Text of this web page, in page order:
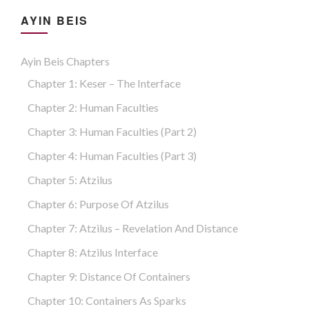
AYIN BEIS
Ayin Beis Chapters
Chapter 1: Keser – The Interface
Chapter 2: Human Faculties
Chapter 3: Human Faculties (part 2)
Chapter 4: Human Faculties (part 3)
Chapter 5: Atzilus
Chapter 6: Purpose Of Atzilus
Chapter 7: Atzilus – Revelation And Distance
Chapter 8: Atzilus Interface
Chapter 9: Distance Of Containers
Chapter 10: Containers As Sparks